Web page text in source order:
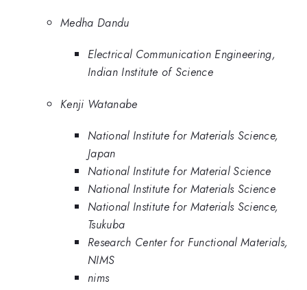
Medha Dandu
Electrical Communication Engineering,
Indian Institute of Science
Kenji Watanabe
National Institute for Materials Science,
Japan
National Institute for Material Science
National Institute for Materials Science
National Institute for Materials Science,
Tsukuba
Research Center for Functional Materials,
NIMS
nims